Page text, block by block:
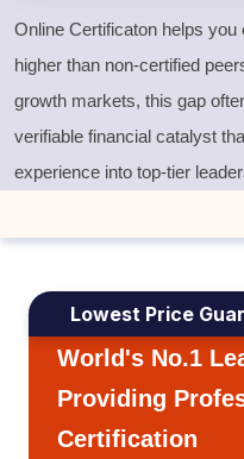
Online Certificaton helps
higher than non-certified
growth markets, this gap
verifiable financial catalyst
experience into top-tier
Lowest Price
World's No.1
Providing
Certification